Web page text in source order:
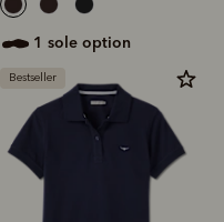
Bestseller
1 sole option